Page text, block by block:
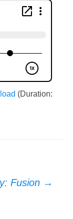
(Duration:
Fusion →